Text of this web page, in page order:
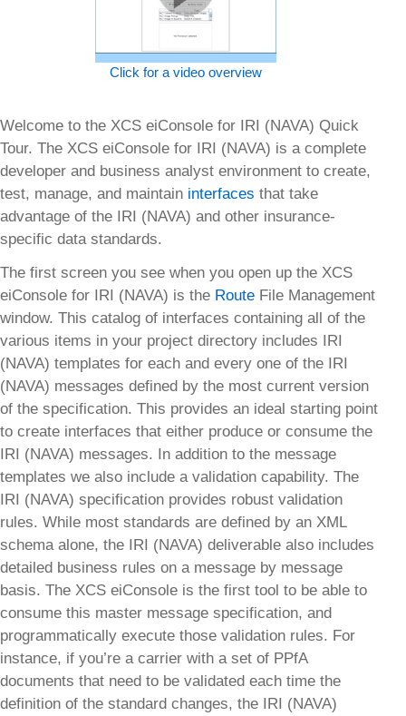
Click for a video overview
Welcome to the XCS eiConsole for IRI (NAVA) Quick
Tour. The XCS eiConsole for IRI (NAVA) is a complete
developer and business analyst environment to create,
test, manage, and maintain interfaces that take
advantage of the IRI (NAVA) and other insurance-
specific data standards.
The first screen you see when you open up the XCS
eiConsole for IRI (NAVA) is the Route File Management
window. This catalog of interfaces containing all of the
various items in your project directory includes IRI
(NAVA) templates for each and every one of the IRI
(NAVA) messages defined by the most current version
of the specification. This provides an ideal starting point
to create interfaces that either produce or consume the
IRI (NAVA) messages. In addition to the message
templates we also include a validation capability. The
IRI (NAVA) specification provides robust validation
rules. While most standards are defined by an XML
schema alone, the IRI (NAVA) deliverable also includes
detailed business rules on a message by message
basis. The XCS eiConsole is the first tool to be able to
consume this master message specification, and
programmatically execute those validation rules. For
instance, if you’re a carrier with a set of PPfA
documents that need to be validated each time the
definition of the standard changes, the IRI (NAVA)